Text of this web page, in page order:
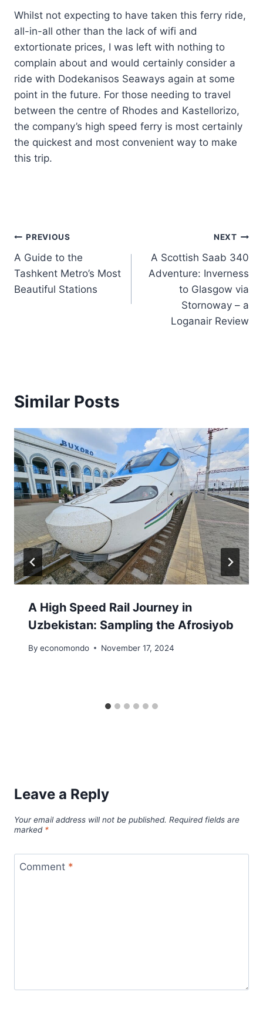
Whilst not expecting to have taken this ferry ride,
all-in-all other than the lack of wifi and
extortionate prices, I was left with nothing to
complain about and would certainly consider a
ride with Dodekanisos Seaways again at some
point in the future. For those needing to travel
between the centre of Rhodes and Kastellorizo,
the company’s high speed ferry is most certainly
the quickest and most convenient way to make
this trip.
Post
navigation
PREVIOUS
A Guide to the
Tashkent Metro’s Most
Beautiful Stations
NEXT
A Scottish Saab 340
Adventure: Inverness
to Glasgow via
Stornoway – a
Loganair Review
Similar Posts
A High Speed Rail Journey in
Uzbekistan: Sampling the Afrosiyob
By economondo November 17, 2024
Leave a Reply
Your email address will not be published. Required fields are
marked *
Comment *